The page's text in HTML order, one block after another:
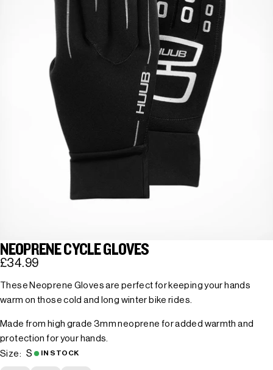
NEOPRENE CYCLE GLOVES
£34.99
These Neoprene Gloves are perfect for keeping your hands
warm on those cold and long winter bike rides.
Made from high grade 3mm neoprene for added warmth and
protection for your hands.
Size: S IN STOCK